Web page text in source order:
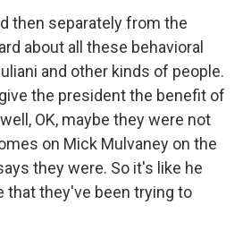
then separately from the
about all these behavioral
and other kinds of people.
the president the benefit of
OK, maybe they were not
on Mick Mulvaney on the
they were. So it's like he
that they've been trying to